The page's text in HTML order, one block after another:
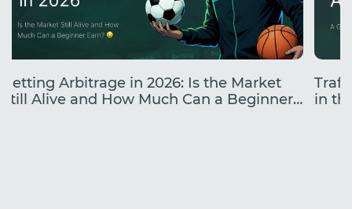
Betting Arbitrage in 2026: Is the Market
Still Alive and How Much Can a Beginner
in